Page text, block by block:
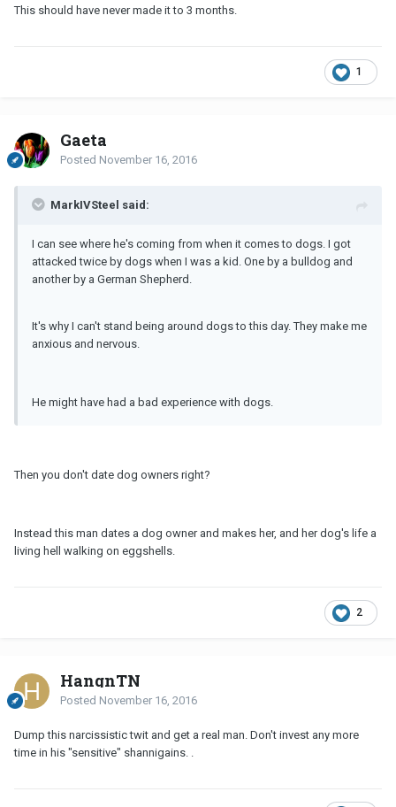
This should have never made it to 3 months.
1
Gaeta
Posted November 16, 2016
MarkIVSteel said:
I can see where he's coming from when it comes to dogs. I got
attacked twice by dogs when I was a kid. One by a bulldog and
another by a German Shepherd.
It's why I can't stand being around dogs to this day. They make me
anxious and nervous.
He might have had a bad experience with dogs.
Then you don't date dog owners right?
Instead this man dates a dog owner and makes her, and her dog's life a
living hell walking on eggshells.
2
HangnTN
Posted November 16, 2016
Dump this narcissistic twit and get a real man. Don't invest any more
time in his "sensitive" shannigains. .